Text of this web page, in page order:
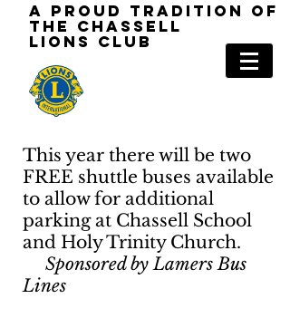
a Proud tradition oF
the Chassell
Lions Club
This year there will be two
FREE shuttle buses available
to allow for additional
parking at Chassell School
and Holy Trinity Church.
Sponsored by Lamers Bus
Lines